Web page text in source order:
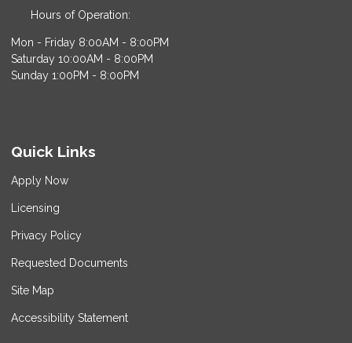
Hours of Operation:
Mon - Friday 8:00AM - 8:00PM
Saturday 10:00AM - 8:00PM
Sunday 1:00PM - 8:00PM
Quick Links
Apply Now
Licensing
Privacy Policy
Requested Documents
Site Map
Accessibility Statement